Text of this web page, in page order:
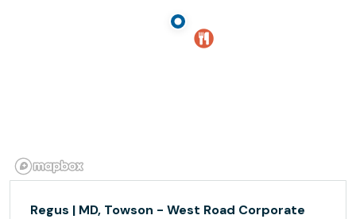
Regus | MD, Towson - West Road Corporate